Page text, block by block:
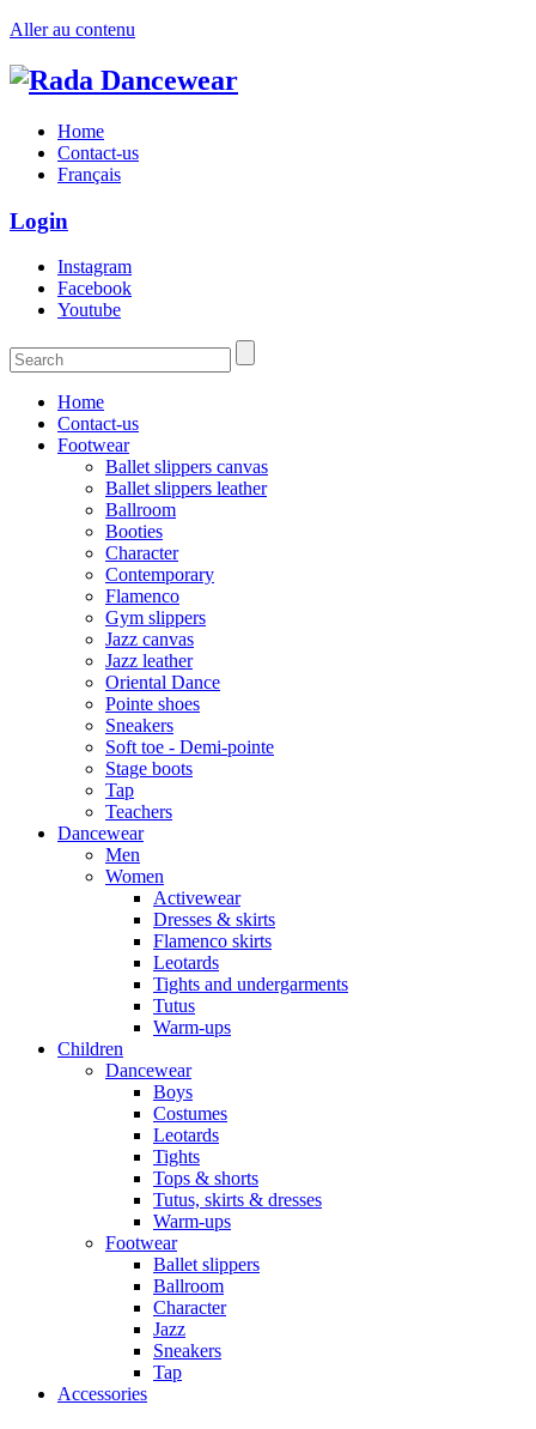
Aller au contenu
Home
Contact-us
Français
Login
Instagram
Facebook
Youtube
Home
Contact-us
Footwear
Ballet slippers canvas
Ballet slippers leather
Ballroom
Booties
Character
Contemporary
Flamenco
Gym slippers
Jazz canvas
Jazz leather
Oriental Dance
Pointe shoes
Sneakers
Soft toe - Demi-pointe
Stage boots
Tap
Teachers
Dancewear
Men
Women
Activewear
Dresses & skirts
Flamenco skirts
Leotards
Tights and undergarments
Tutus
Warm-ups
Children
Dancewear
Boys
Costumes
Leotards
Tights
Tops & shorts
Tutus, skirts & dresses
Warm-ups
Footwear
Ballet slippers
Ballroom
Character
Jazz
Sneakers
Tap
Accessories